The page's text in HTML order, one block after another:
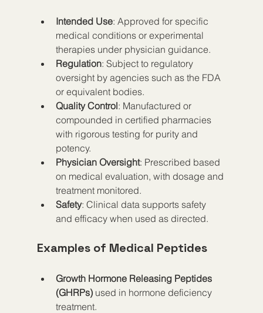
Intended Use: Approved for specific
medical conditions or experimental
therapies under physician guidance.
Regulation: Subject to regulatory
oversight by agencies such as the FDA
or equivalent bodies.
Quality Control: Manufactured or
compounded in certified pharmacies
with rigorous testing for purity and
potency.
Physician Oversight: Prescribed based
on medical evaluation, with dosage and
treatment monitored.
Safety: Clinical data supports safety
and efficacy when used as directed.
Examples of Medical Peptides
Growth Hormone Releasing Peptides
(GHRPs) used in hormone deficiency
treatment.